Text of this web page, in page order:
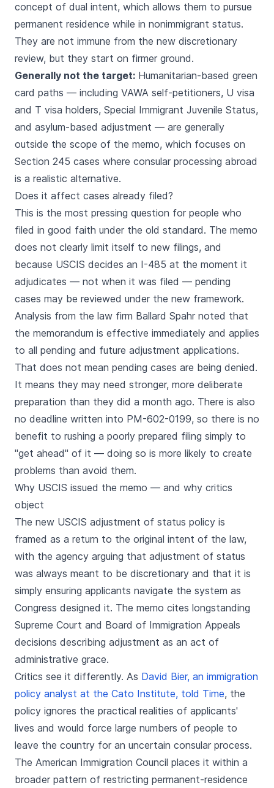
concept of dual intent, which allows them to pursue
permanent residence while in nonimmigrant status.
They are not immune from the new discretionary
review, but they start on firmer ground.
Generally not the target: Humanitarian-based green
card paths — including VAWA self-petitioners, U visa
and T visa holders, Special Immigrant Juvenile Status,
and asylum-based adjustment — are generally
outside the scope of the memo, which focuses on
Section 245 cases where consular processing abroad
is a realistic alternative.
Does it affect cases already filed?
This is the most pressing question for people who
filed in good faith under the old standard. The memo
does not clearly limit itself to new filings, and
because USCIS decides an I-485 at the moment it
adjudicates — not when it was filed — pending
cases may be reviewed under the new framework.
Analysis from the law firm Ballard Spahr noted that
the memorandum is effective immediately and applies
to all pending and future adjustment applications.
That does not mean pending cases are being denied.
It means they may need stronger, more deliberate
preparation than they did a month ago. There is also
no deadline written into PM-602-0199, so there is no
benefit to rushing a poorly prepared filing simply to
"get ahead" of it — doing so is more likely to create
problems than avoid them.
Why USCIS issued the memo — and why critics
object
The new USCIS adjustment of status policy is
framed as a return to the original intent of the law,
with the agency arguing that adjustment of status
was always meant to be discretionary and that it is
simply ensuring applicants navigate the system as
Congress designed it. The memo cites longstanding
Supreme Court and Board of Immigration Appeals
decisions describing adjustment as an act of
administrative grace.
Critics see it differently. As David Bier, an immigration
policy analyst at the Cato Institute, told Time, the
policy ignores the practical realities of applicants'
lives and would force large numbers of people to
leave the country for an uncertain consular process.
The American Immigration Council places it within a
broader pattern of restricting permanent-residence